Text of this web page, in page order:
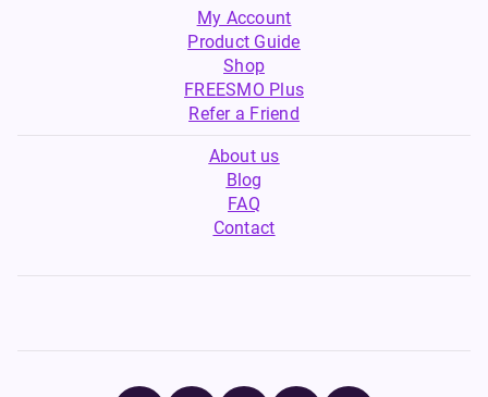
My Account
Product Guide
Shop
FREESMO Plus
Refer a Friend
About us
Blog
FAQ
Contact